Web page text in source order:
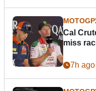
MOTOGP
Cal
miss
7h ago